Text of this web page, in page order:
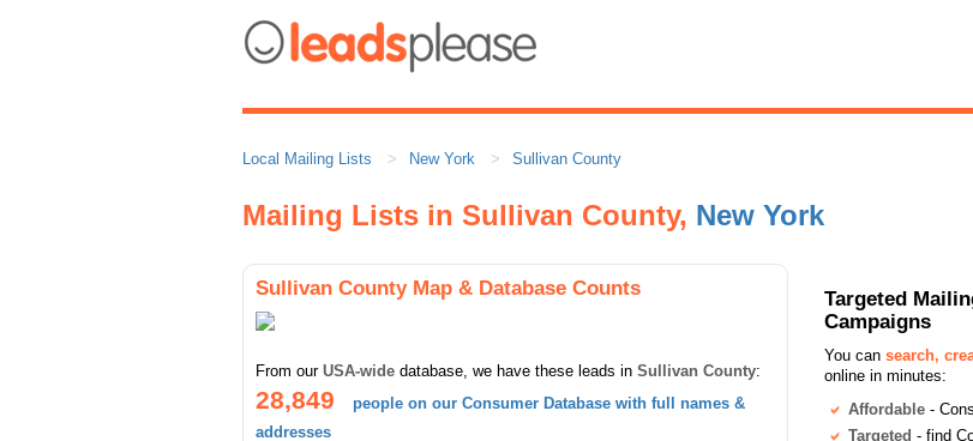
Local Mailing Lists New York Sullivan County
Mailing Lists in Sullivan County, New York
Sullivan County Map & Database Counts
From our USA-wide database, we have these leads in Sullivan County:
28,849
people on our Consumer Database with full names &
addresses
Targeted
Campaigns
You can search,
online in minutes:
Affordable -
Targeted - find